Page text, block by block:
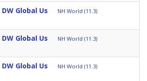
DW Global Us NH World (11.3)
DW Global Us NH World (11.3)
DW Global Us NH World (11.3)